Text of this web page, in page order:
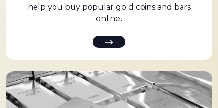
help you buy popular gold coins and bars
online.